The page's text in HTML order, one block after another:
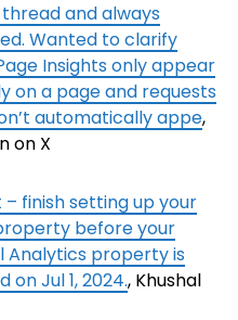
and always
Wanted to clarify
Insights only appear
on a page and requests
automatically appe,
on X
– finish setting up your
before your
Analytics property is
Jul 1, 2024., Khushal